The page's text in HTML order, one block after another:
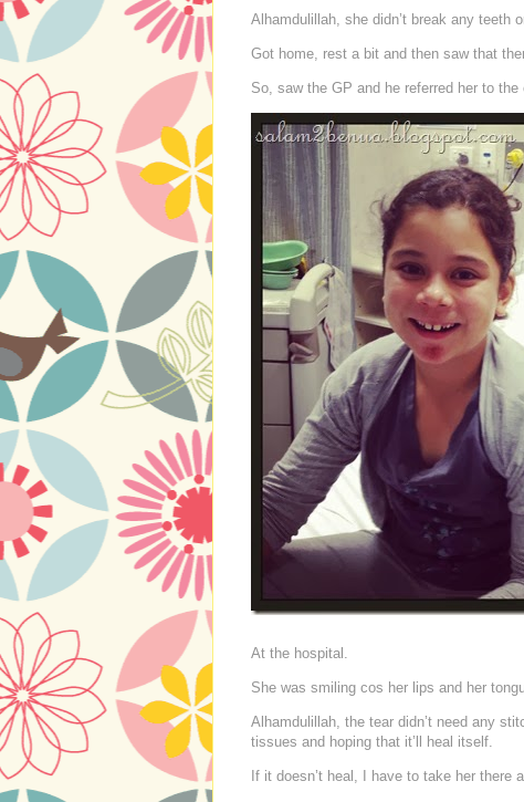
Alhamdulillah, she didn’t break any teeth
Got home, rest a bit and then saw that
So, saw the GP and he referred her to the
At the hospital.
She was smiling cos her lips and her
Alhamdulillah, the tear didn’t need any
tissues and hoping that it’ll heal itself.
If it doesn’t heal, I have to take her there